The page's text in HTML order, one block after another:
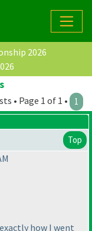
2026
• Page 1 of 1 • 1
Top
how I went